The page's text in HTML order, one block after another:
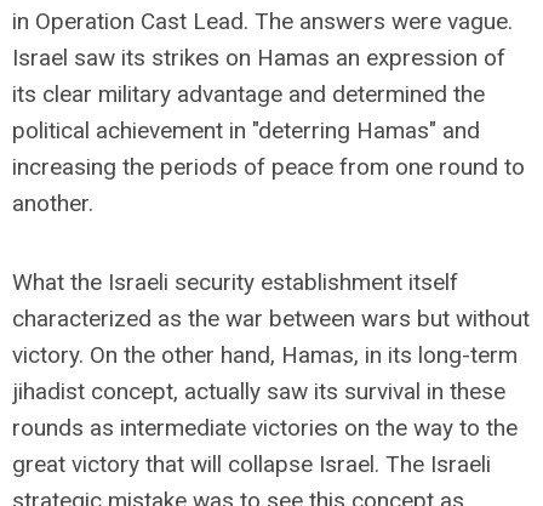
in Operation Cast Lead. The answers were vague.
Israel saw its strikes on Hamas an expression of
its clear military advantage and determined the
political achievement in "deterring Hamas" and
increasing the periods of peace from one round to
another.
What the Israeli security establishment itself
characterized as the war between wars but without
victory. On the other hand, Hamas, in its long-term
jihadist concept, actually saw its survival in these
rounds as intermediate victories on the way to the
great victory that will collapse Israel. The Israeli